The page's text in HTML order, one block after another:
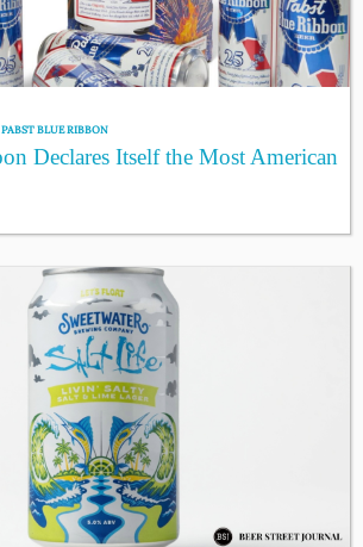
PABST BLUE RIBBON
Declares Itself the Most American